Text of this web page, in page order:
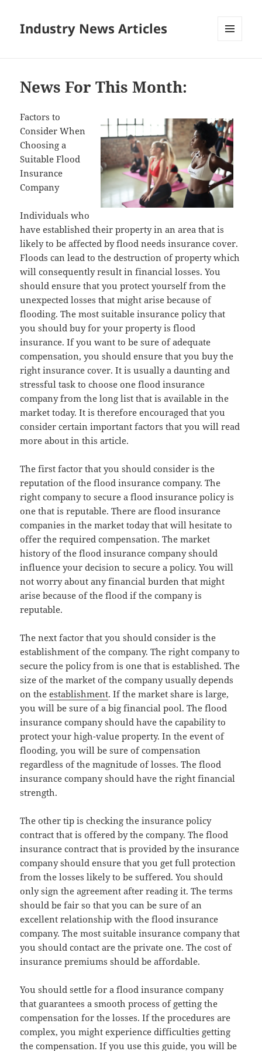
Industry News Articles
News For This Month:
Factors to
Consider When
Choosing a
Suitable Flood
Insurance
Company
Individuals who
have established their property in an area that is
likely to be affected by flood needs insurance cover.
Floods can lead to the destruction of property which
will consequently result in financial losses. You
should ensure that you protect yourself from the
unexpected losses that might arise because of
flooding. The most suitable insurance policy that
you should buy for your property is flood
insurance. If you want to be sure of adequate
compensation, you should ensure that you buy the
right insurance cover. It is usually a daunting and
stressful task to choose one flood insurance
company from the long list that is available in the
market today. It is therefore encouraged that you
consider certain important factors that you will read
more about in this article.
The first factor that you should consider is the
reputation of the flood insurance company. The
right company to secure a flood insurance policy is
one that is reputable. There are flood insurance
companies in the market today that will hesitate to
offer the required compensation. The market
history of the flood insurance company should
influence your decision to secure a policy. You will
not worry about any financial burden that might
arise because of the flood if the company is
reputable.
The next factor that you should consider is the
establishment of the company. The right company to
secure the policy from is one that is established. The
size of the market of the company usually depends
on theestablishment. If the market share is large,
you will be sure of a big financial pool. The flood
insurance company should have the capability to
protect your high-value property. In the event of
flooding, you will be sure of compensation
regardless of the magnitude of losses. The flood
insurance company should have the right financial
strength.
The other tip is checking the insurance policy
contract that is offered by the company. The flood
insurance contract that is provided by the insurance
company should ensure that you get full protection
from the losses likely to be suffered. You should
only sign the agreement after reading it. The terms
should be fair so that you can be sure of an
excellent relationship with the flood insurance
company. The most suitable insurance company that
you should contact are the private one. The cost of
insurance premiums should be affordable.
You should settle for a flood insurance company
that guarantees a smooth process of getting the
compensation for the losses. If the procedures are
complex, you might experience difficulties getting
the compensation. If you use this guide, you will be